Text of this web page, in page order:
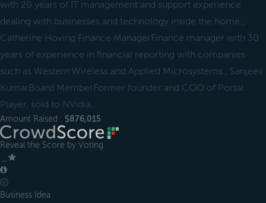
with 20 years of IT management and support experience
dealing with businesses and technology inside the home.,
Catherine Hoving Finance ManagerFinance manager with 30
years of experience in financial reporting with companies
such as Western Wireless and Applied Microsystems., Sanjeev
KumarBoard MemberFormer founder and COO of Portal
Player, sold to NVidia.
Amount Raised : $876,015
Reveal the Score by Voting
ⓘ
Business Idea